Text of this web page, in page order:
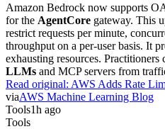
Amazon Bedrock now supports
for the AgentCore gateway. This
restrict requests per minute,
throughput on a per-user basis. It
exhausting resources.
LLMs and MCP servers from
Read original: AWS Adds Rate
viaAWS Machine Learning Blog
Tools1h ago
Tools